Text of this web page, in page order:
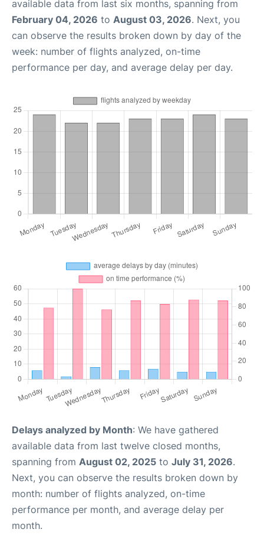
available data from last six months, spanning from
February 04, 2026 to August 03, 2026. Next, you
can observe the results broken down by day of the
week: number of flights analyzed, on-time
performance per day, and average delay per day.
Delays analyzed by Month: We have gathered
available data from last twelve closed months,
spanning from August 02, 2025 to July 31, 2026.
Next, you can observe the results broken down by
month: number of flights analyzed, on-time
performance per month, and average delay per
month.